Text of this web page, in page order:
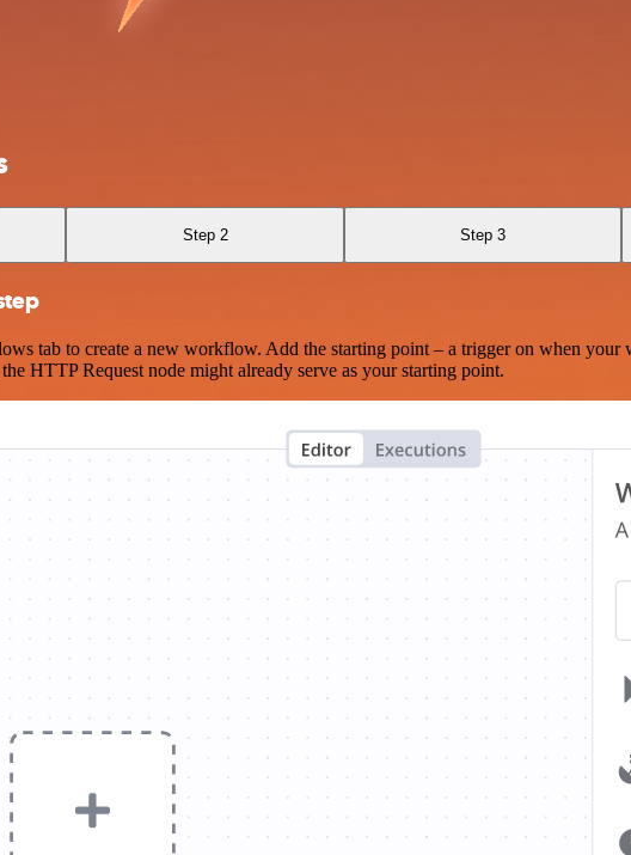
Step 2 Step 3
tab to create a new workflow. Add the starting point – a trigger on when your
HTTP Request node might already serve as your starting point.